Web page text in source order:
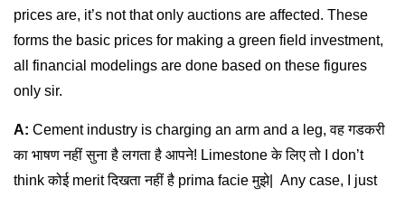
prices are, it’s not that only auctions are affected. These
forms the basic prices for making a green field investment,
all financial modelings are done based on these figures
only sir.
A: Cement industry is charging an arm and a leg, वह गडकरी
का भाषण नहीं सुना है लगता है आपने! Limestone के लिए तो I don’t
think कोई merit दिखता नहीं है prima facie मुझे| Any case, I just